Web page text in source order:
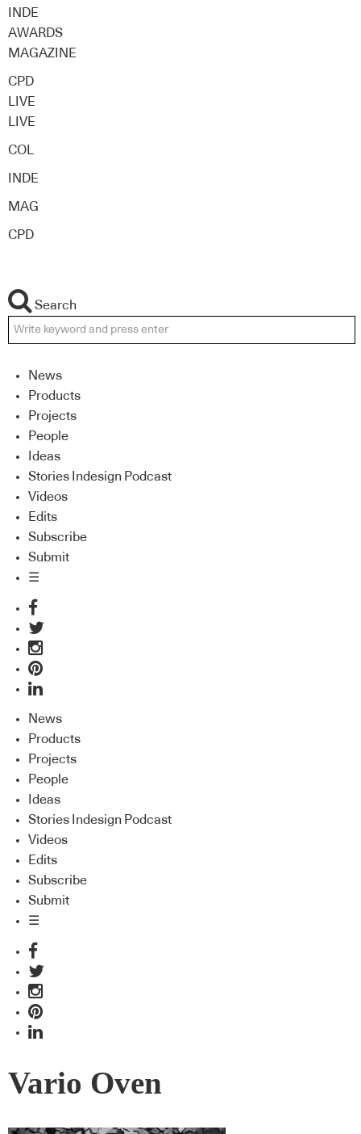
INDE
AWARDS
MAGAZINE
CPD
LIVE
LIVE
COL
INDE
MAG
CPD
Search
News
Products
Projects
People
Ideas
Stories Indesign Podcast
Videos
Edits
Subscribe
Submit
☰
News
Products
Projects
People
Ideas
Stories Indesign Podcast
Videos
Edits
Subscribe
Submit
☰
Vario Oven